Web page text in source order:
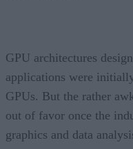
GPU architectures
applications were
GPUs. But the rather
out of favor once the
graphics and data